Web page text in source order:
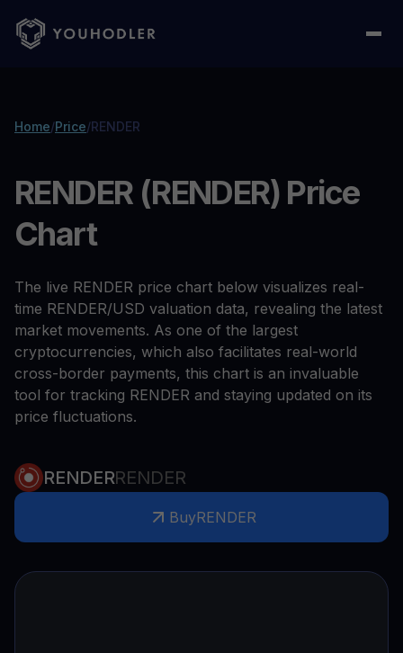
Home/Price/RENDER
RENDER (RENDER) Price
Chart
The live RENDER price chart below visualizes real-
time RENDER/USD valuation data, revealing the latest
market movements. As one of the largest
cryptocurrencies, which also facilitates real-world
cross-border payments, this chart is an invaluable
tool for tracking RENDER and staying updated on its
price fluctuations.
RENDERRENDER
BuyRENDER